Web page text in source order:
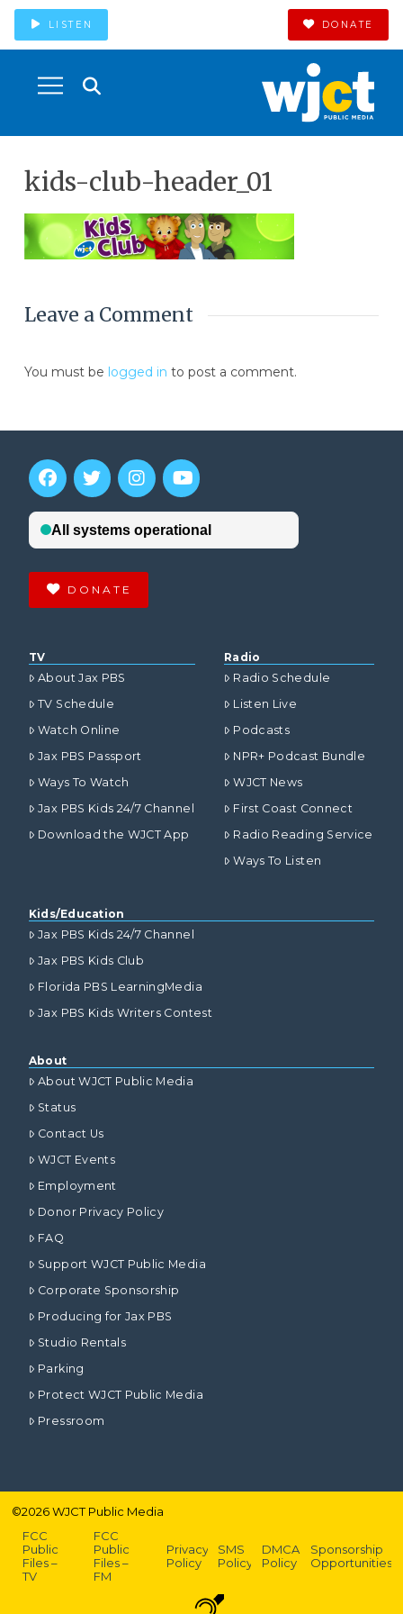
LISTEN DONATE
kids-club-header_01
Leave a Comment
You must be logged in to post a comment.
DONATE
TV
About Jax PBS
TV Schedule
Watch Online
Jax PBS Passport
Ways To Watch
Jax PBS Kids 24/7 Channel
Download the WJCT App
Radio
Radio Schedule
Listen Live
Podcasts
NPR+ Podcast Bundle
WJCT News
First Coast Connect
Radio Reading Service
Ways To Listen
Kids/Education
Jax PBS Kids 24/7 Channel
Jax PBS Kids Club
Florida PBS LearningMedia
Jax PBS Kids Writers Contest
About
About WJCT Public Media
Status
Contact Us
WJCT Events
Employment
Donor Privacy Policy
FAQ
Support WJCT Public Media
Corporate Sponsorship
Producing for Jax PBS
Studio Rentals
Parking
Protect WJCT Public Media
Pressroom
©2026WJCT Public Media
FCC
Public
Files –
TV
FCC
Public
Files –
FM
Privacy
Policy
SMS
Policy
DMCA
Policy
Sponsorship
Opportunities